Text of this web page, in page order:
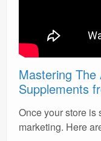
Mastering
Supplements
Once your store is
marketing. Here